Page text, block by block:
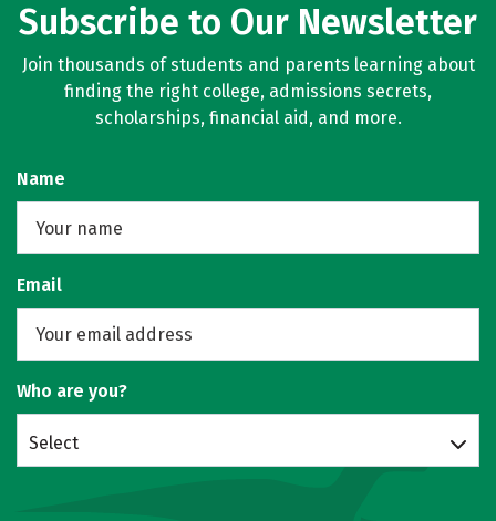
Subscribe to Our Newsletter
Join thousands of students and parents learning about
finding the right college, admissions secrets,
scholarships, financial aid, and more.
Name
Email
Who are you?
Select